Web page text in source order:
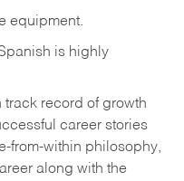
equipment.
is highly
track record of growth
career stories
from-within philosophy,
along with the